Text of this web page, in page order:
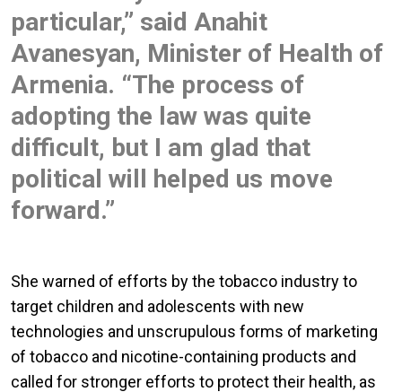
particular,” said Anahit
Avanesyan, Minister of Health of
Armenia. “The process of
adopting the law was quite
difficult, but I am glad that
political will helped us move
forward.”
She warned of efforts by the tobacco industry to
target children and adolescents with new
technologies and unscrupulous forms of marketing
of tobacco and nicotine-containing products and
called for stronger efforts to protect their health, as